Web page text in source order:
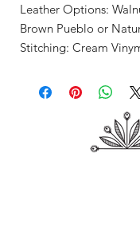
Leather Options:
Brown Pueblo or
Stitching: Cream